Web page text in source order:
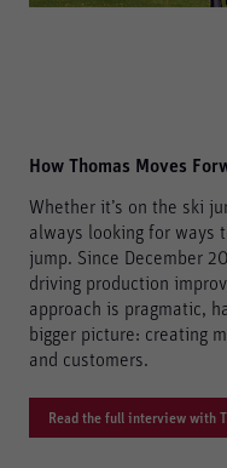
How Thomas Moves
Whether it’s on the ski
always looking for ways
jump. Since December
driving production
approach is pragmatic,
bigger picture: creating
and customers.
Read the full interview with